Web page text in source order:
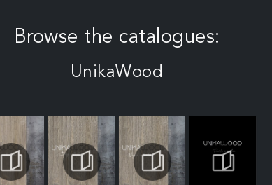
Browse the catalogues:
UnikaWood